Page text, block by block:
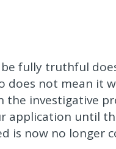
fully truthful
not mean it
investigative
application until
is now no longer